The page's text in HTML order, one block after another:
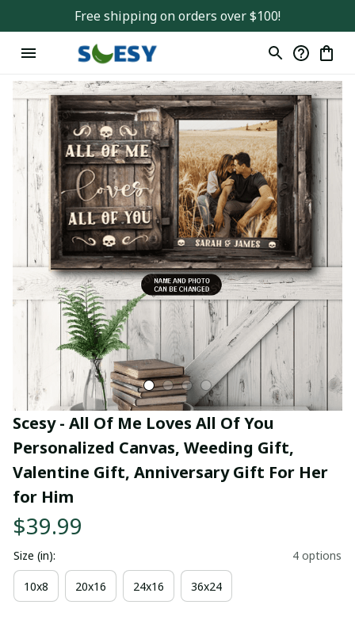
Free shipping on orders over $100!
Scesy - All Of Me Loves All Of You
Personalized Canvas, Weeding Gift,
Valentine Gift, Anniversary Gift For Her
for Him
$39.99
Size (in): 4 options
10x8 20x16 24x16 36x24